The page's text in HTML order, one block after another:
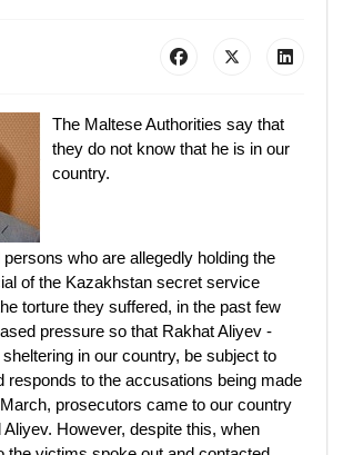
The Maltese Authorities say that
they do not know that he is in our
country.
who are allegedly holding the
of the Kazakhstan secret service
torture they suffered, in the past few
pressure so that Rakhat Aliyev -
in our country, be subject to
responds to the accusations being made
prosecutors came to our country
Aliyev. However, despite this, when